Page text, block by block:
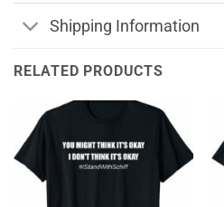
Shipping Information
RELATED PRODUCTS